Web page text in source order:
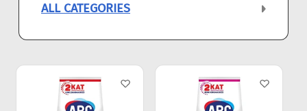
ALL CATEGORIES